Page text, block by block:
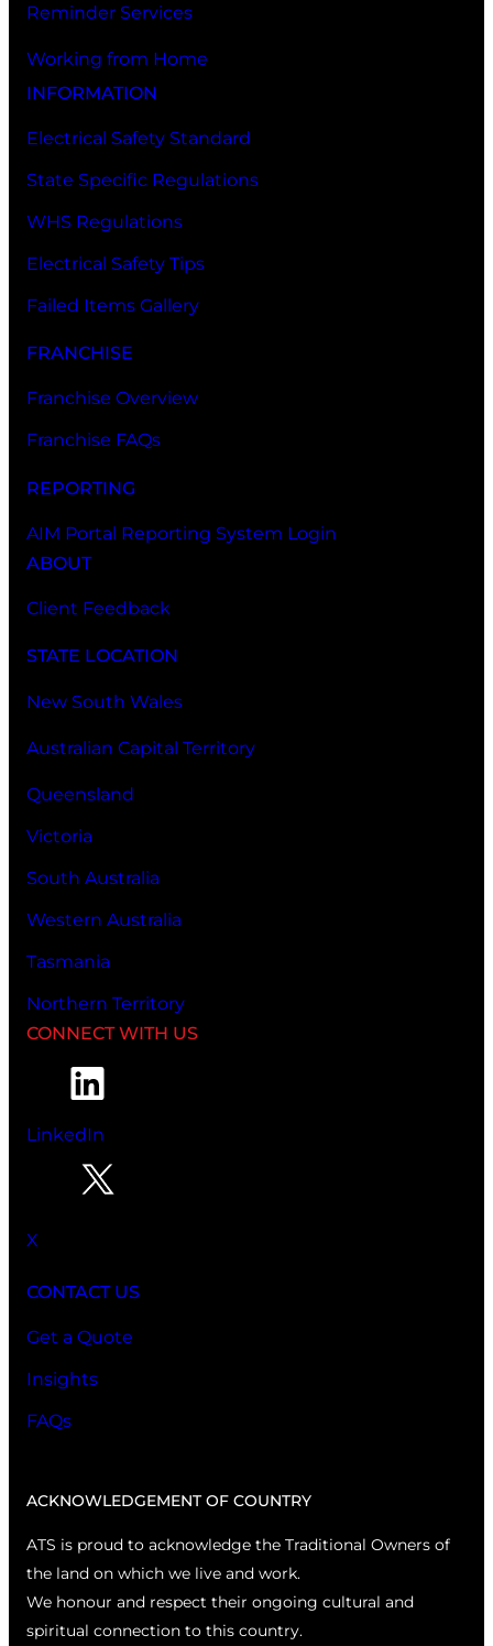
Reminder Services
Working from Home
INFORMATION
Electrical Safety Standard
State Specific Regulations
WHS Regulations
Electrical Safety Tips
Failed Items Gallery
FRANCHISE
Franchise Overview
Franchise FAQs
REPORTING
AIM Portal Reporting System Login
ABOUT
Client Feedback
STATE LOCATION
New South Wales
Australian Capital Territory
Queensland
Victoria
South Australia
Western Australia
Tasmania
Northern Territory
CONNECT WITH US
LinkedIn
X
CONTACT US
Get a Quote
Insights
FAQs
ACKNOWLEDGEMENT OF COUNTRY
ATS is proud to acknowledge the Traditional Owners of
the land on which we live and work.
We honour and respect their ongoing cultural and
spiritual connection to this country.